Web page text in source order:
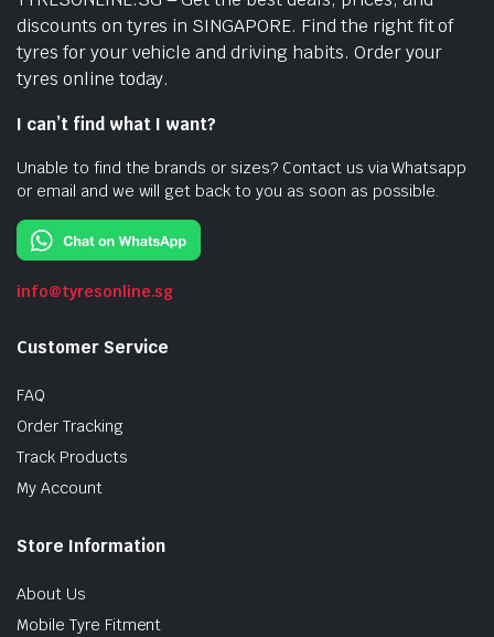
discounts on tyres in SINGAPORE. Find the right fit of
tyres for your vehicle and driving habits. Order your
tyres online today.
I can’t find what I want?
Unable to find the brands or sizes? Contact us via Whatsapp
or email and we will get back to you as soon as possible.
info@tyresonline.sg
Customer Service
FAQ
Order Tracking
Track Products
My Account
Store Information
About Us
Mobile Tyre Fitment